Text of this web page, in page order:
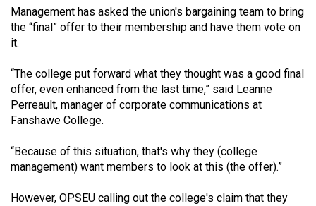
(2023/24)
Volume
(2022/23)
Volume
54
(2021/22)
Volume
53
Management has asked the union's bargaining team to bring
the “final” offer to their membership and have them vote on
it.
“The college put forward what they thought was a good final
offer, even enhanced from the last time,” said Leanne
Perreault, manager of corporate communications at
Fanshawe College.
“Because of this situation, that's why they (college
management) want members to look at this (the offer).”
However, OPSEU calling out the college's claim that they